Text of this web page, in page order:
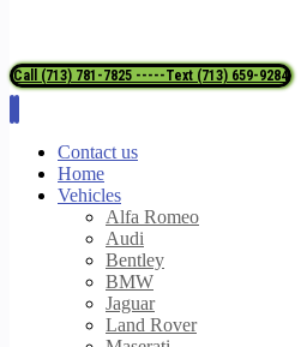
Call (713) 781-7825 -----Text (713) 659-9284
Contact us
Home
Vehicles
Alfa Romeo
Audi
Bentley
BMW
Jaguar
Land Rover